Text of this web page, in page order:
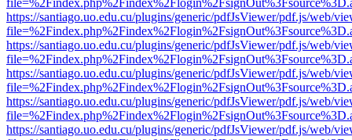
https://santiago.uo.edu.cu/plugins/generic/pdfJsViewer/pdf.js/web/
https://santiago.uo.edu.cu/plugins/generic/pdfJsViewer/pdf.js/web/
https://santiago.uo.edu.cu/plugins/generic/pdfJsViewer/pdf.js/web/
https://santiago.uo.edu.cu/plugins/generic/pdfJsViewer/pdf.js/web/
https://santiago.uo.edu.cu/plugins/generic/pdfJsViewer/pdf.js/web/